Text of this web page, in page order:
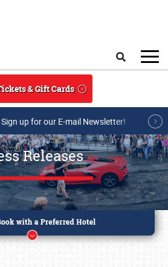
& Gift Cards
Sign up for our E-mail Newsletter!
Releases